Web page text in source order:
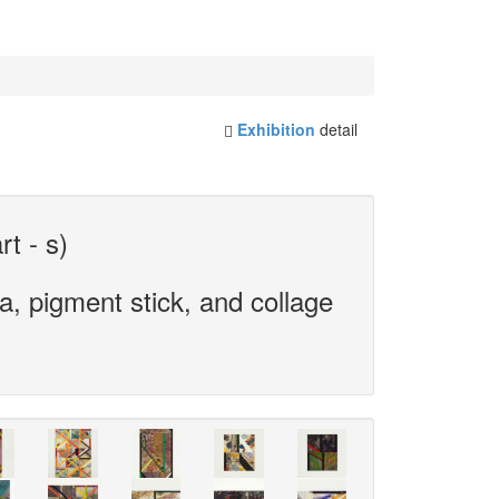
Exhibition detail
- s)
pigment stick, and collage